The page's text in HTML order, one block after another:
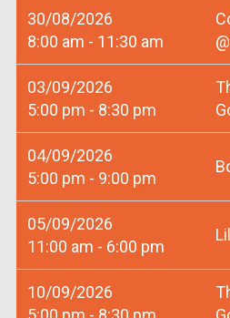
30/08/2026
8:00 am - 11:30 am
03/09/2026
5:00 pm - 8:30 pm
04/09/2026
5:00 pm - 9:00 pm
05/09/2026
11:00 am - 6:00 pm
10/09/2026